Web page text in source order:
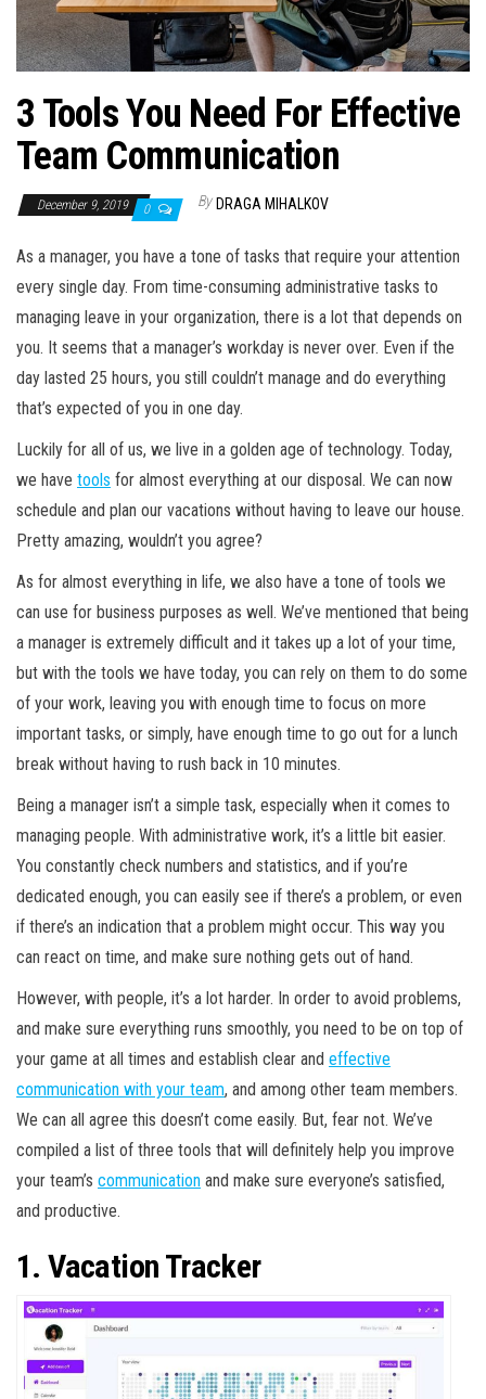
3 Tools You Need For Effective
Team Communication
December 9, 2019 0 By DRAGA MIHALKOV
As a manager, you have a tone of tasks that require your attention
every single day. From time-consuming administrative tasks to
managing leave in your organization, there is a lot that depends on
you. It seems that a manager’s workday is never over. Even if the
day lasted 25 hours, you still couldn’t manage and do everything
that’s expected of you in one day.
Luckily for all of us, we live in a golden age of technology. Today,
we have tools for almost everything at our disposal. We can now
schedule and plan our vacations without having to leave our house.
Pretty amazing, wouldn’t you agree?
As for almost everything in life, we also have a tone of tools we
can use for business purposes as well. We’ve mentioned that being
a manager is extremely difficult and it takes up a lot of your time,
but with the tools we have today, you can rely on them to do some
of your work, leaving you with enough time to focus on more
important tasks, or simply, have enough time to go out for a lunch
break without having to rush back in 10 minutes.
Being a manager isn’t a simple task, especially when it comes to
managing people. With administrative work, it’s a little bit easier.
You constantly check numbers and statistics, and if you’re
dedicated enough, you can easily see if there’s a problem, or even
if there’s an indication that a problem might occur. This way you
can react on time, and make sure nothing gets out of hand.
However, with people, it’s a lot harder. In order to avoid problems,
and make sure everything runs smoothly, you need to be on top of
your game at all times and establish clear and effective
communication with your team, and among other team members.
We can all agree this doesn’t come easily. But, fear not. We’ve
compiled a list of three tools that will definitely help you improve
your team’s communication and make sure everyone’s satisfied,
and productive.
1. Vacation Tracker